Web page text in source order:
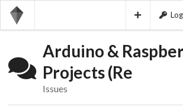
Arduino &
Projects (Re
Issues